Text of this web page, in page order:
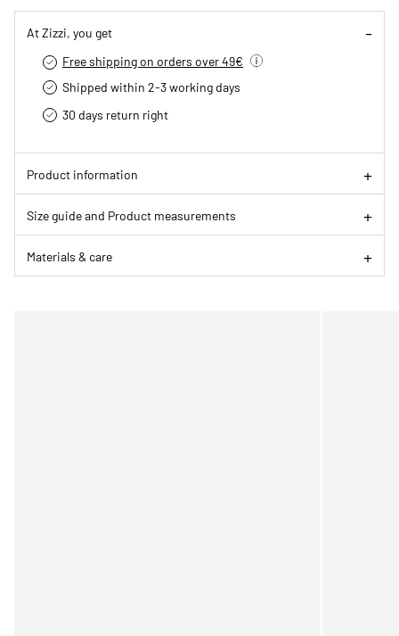
At Zizzi, you get
Free shipping on orders over 49€
Shipped within 2-3 working days
30 days return right
Product information
Size guide and Product measurements
Materials & care